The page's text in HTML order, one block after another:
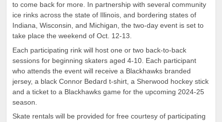
to come back for more. In partnership with several community
ice rinks across the state of Illinois, and bordering states of
Indiana, Wisconsin, and Michigan, the two-day event is set to
take place the weekend of Oct. 12-13.
Each participating rink will host one or two back-to-back
sessions for beginning skaters aged 4-10. Each participant
who attends the event will receive a Blackhawks branded
jersey, a black Connor Bedard t-shirt, a Sherwood hockey stick
and a ticket to a Blackhawks game for the upcoming 2024-25
season.
Skate rentals will be provided for free courtesy of participating